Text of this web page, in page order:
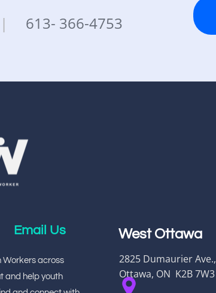
| 613- 366-4753
Email Us
Workers across
and help youth
West Ottawa
2825 Dumaurier Ave.,
Ottawa, ON K2B 7W3